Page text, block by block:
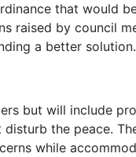
that would
raised by council
a better solution.
but will include
the peace.
while